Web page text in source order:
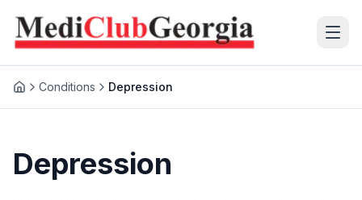
(+995 32) 225 1991
Conditions Depression
Depression